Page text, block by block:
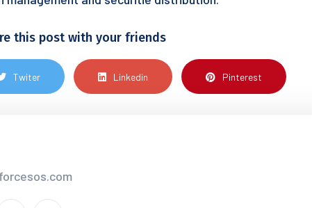
this post with your friends
Twiter Linkedin Pinterest